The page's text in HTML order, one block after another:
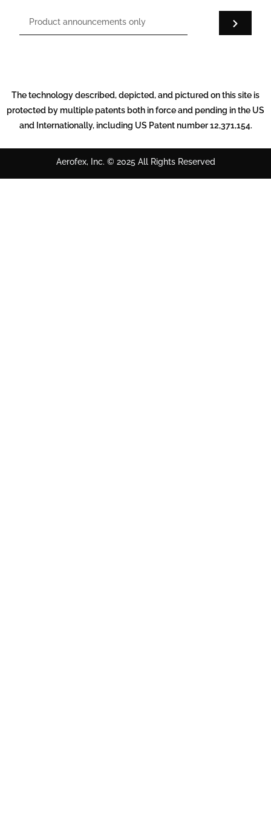
The technology described, depicted, and pictured on this site is
protected by multiple patents both in force and pending in the US
and Internationally, including US Patent number 12,371,154.
Aerofex, Inc. © 2025 All Rights Reserved